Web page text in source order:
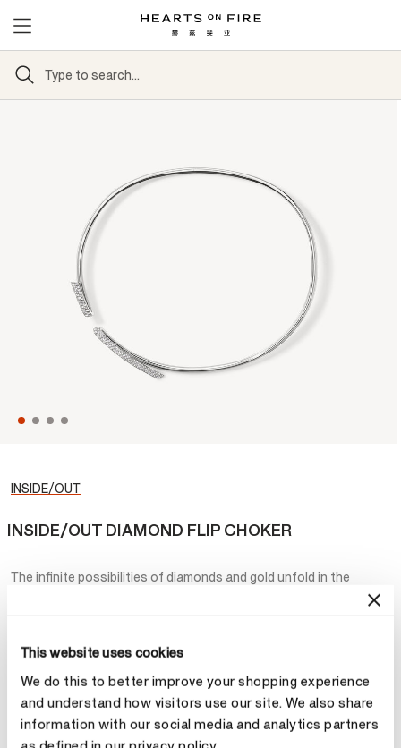
This website uses cookies
We do this to better improve your shopping experience
and understand how visitors use our site. We also share
information with our social media and analytics partners
INSIDE/OUT
INSIDE/OUT DIAMOND FLIP CHOKER
The infinite possibilities of diamonds and gold unfold in the
INSIDE/OUT Diamond Flip Choker. The ends of this asymmetric
gold choker are folded back to reveal sparkling diamonds
¥168,000